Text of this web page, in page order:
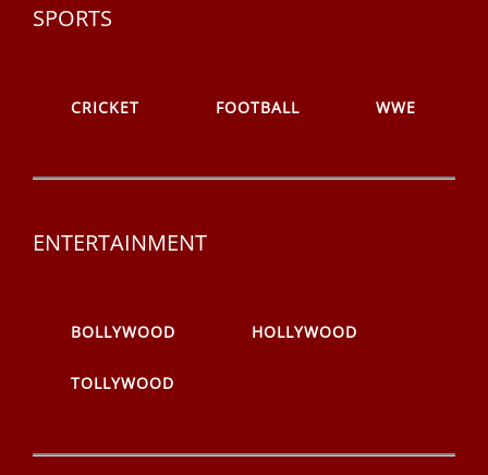
SPORTS
CRICKET FOOTBALL WWE
ENTERTAINMENT
BOLLYWOOD HOLLYWOOD
TOLLYWOOD